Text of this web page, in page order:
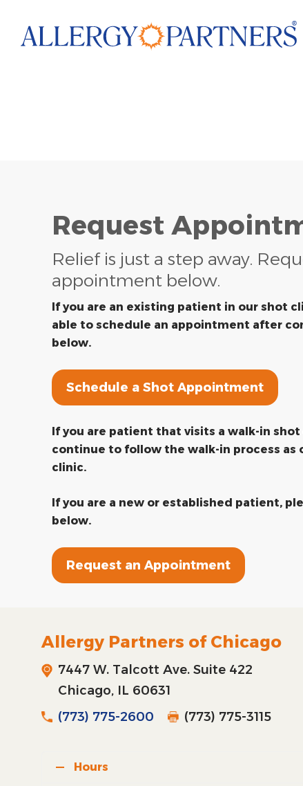
main
Request
Relief is just a step away.
appointment below.
If you are an existing patient in our shot
able to schedule an appointment after
below.
Schedule a Shot Appointment
If you are patient that visits a walk-in shot
continue to follow the walk-in process as
clinic.
If you are a new or established patient,
below.
Request an Appointment
Allergy Partners of Chicago
7447 W. Talcott Ave. Suite 422
Chicago, IL 60631
(773) 775-2600
(773) 775-3115
Hours